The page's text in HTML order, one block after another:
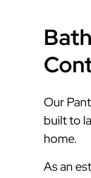
Our
built to
home.
As an